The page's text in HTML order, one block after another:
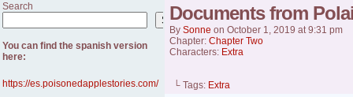
Search
Search
You can find the spanish version
here:
https://es.poisonedapplestories.com/
Documents from
By Sonne on October 1, 2019 at9:31 pm
Chapter: Chapter Two
Characters: Extra
└ Tags: Extra